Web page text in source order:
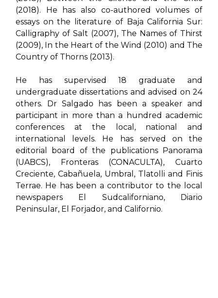
(2018). He has also co-authored volumes of
essays on the literature of Baja California Sur:
Calligraphy of Salt (2007), The Names of Thirst
(2009), In the Heart of the Wind (2010) and The
Country of Thorns (2013).
He has supervised 18 graduate and
undergraduate dissertations and advised on 24
others. Dr Salgado has been a speaker and
participant in more than a hundred academic
conferences at the local, national and
international levels. He has served on the
editorial board of the publications
Panorama
(UABCS), Fronteras (CONACULTA),Cuarto
Creciente, Cabañuela, Umbral , Tlatolli and
Finis
Terrae. He has been a contributor to the local
newspapers
El Sudcaliforniano,
Diario
Peninsular, El Forjador, and Californio.